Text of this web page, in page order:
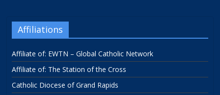
Affiliations
Affiliate of: EWTN – Global Catholic Network
Affiliate of: The Station of the Cross
Catholic Diocese of Grand Rapids